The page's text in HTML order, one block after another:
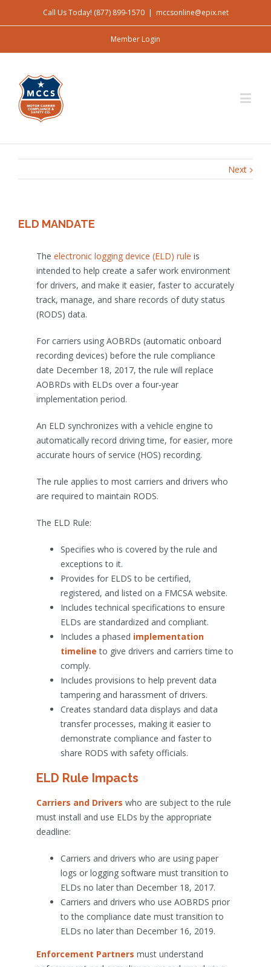
Call Us Today! (877) 899-1570 | mccsonline@epix.net
Member Login
Next
ELD MANDATE
The electronic logging device (ELD) rule is
intended to help create a safer work environment
for drivers, and make it easier, faster to accurately
track, manage, and share records of duty status
(RODS) data.
For carriers using AOBRDs (automatic onboard
recording devices) before the rule compliance
date December 18, 2017, the rule will replace
AOBRDs with ELDs over a four-year
implementation period.
An ELD synchronizes with a vehicle engine to
automatically record driving time, for easier, more
accurate hours of service (HOS) recording.
The rule applies to most carriers and drivers who
are required to maintain RODS.
The ELD Rule:
Specifies who is covered by the rule and
exceptions to it.
Provides for ELDS to be certified,
registered, and listed on a FMCSA website.
Includes technical specifications to ensure
ELDs are standardized and compliant.
Includes a phased implementation
timeline to give drivers and carriers time to
comply.
Includes provisions to help prevent data
tampering and harassment of drivers.
Creates standard data displays and data
transfer processes, making it easier to
demonstrate compliance and faster to
share RODS with safety officials.
ELD Rule Impacts
Carriers and Drivers who are subject to the rule
must install and use ELDs by the appropriate
deadline:
Carriers and drivers who are using paper
logs or logging software must transition to
ELDs no later than December 18, 2017.
Carriers and drivers who use AOBRDS prior
to the compliance date must transition to
ELDs no later than December 16, 2019.
Enforcement Partners must understand